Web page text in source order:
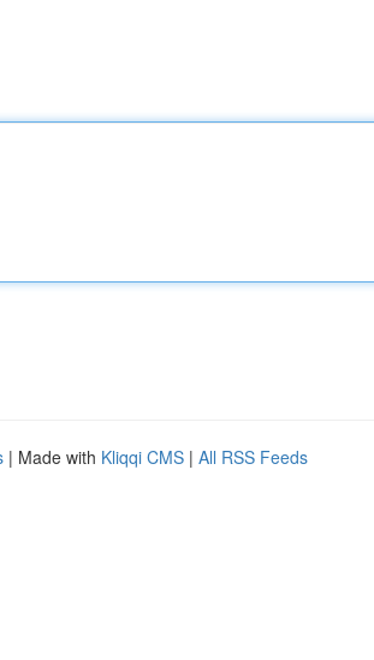
| Made with Kliqqi CMS | All RSS Feeds